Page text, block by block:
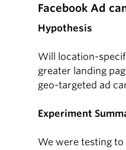
Facebook Ad
Hypothesis
Will location-
greater landing
geo-targeted ad
Experiment
We were testing to